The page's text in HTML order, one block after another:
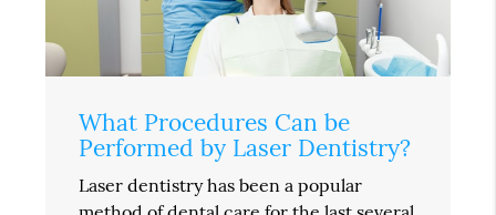
What Procedures Can be
Performed by Laser Dentistry?
Laser dentistry has been a popular